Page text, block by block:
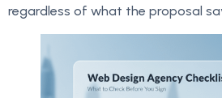
regardless of what the proposal